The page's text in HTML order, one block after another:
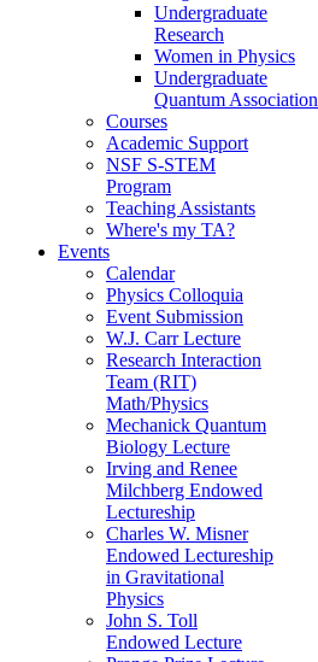
Undergraduate
Research
Women in Physics
Undergraduate
Quantum Association
Courses
Academic Support
NSF S-STEM
Program
Teaching Assistants
Where's my TA?
Events
Calendar
Physics Colloquia
Event Submission
W.J. Carr Lecture
Research Interaction
Team (RIT)
Math/Physics
Mechanick Quantum
Biology Lecture
Irving and Renee
Milchberg Endowed
Lectureship
Charles W. Misner
Endowed Lectureship
in Gravitational
Physics
John S. Toll
Endowed Lecture